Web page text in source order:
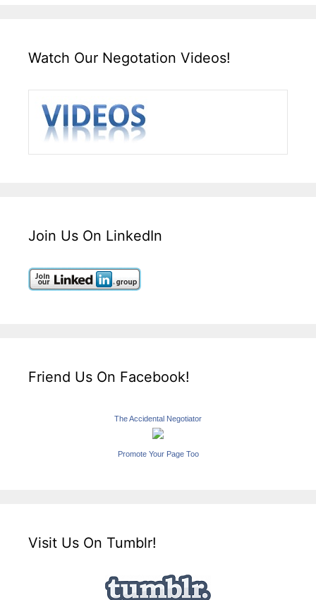
Watch Our Negotation Videos!
Join Us On LinkedIn
Friend Us On Facebook!
The Accidental Negotiator
Promote Your Page Too
Visit Us On Tumblr!